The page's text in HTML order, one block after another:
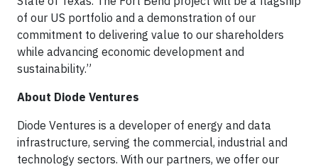
of our US portfolio and a demonstration of our
commitment to delivering value to our shareholders
while advancing economic development and
sustainability.”
About Diode Ventures
Diode Ventures is a developer of energy and data
infrastructure, serving the commercial, industrial and
technology sectors. With our partners, we offer our